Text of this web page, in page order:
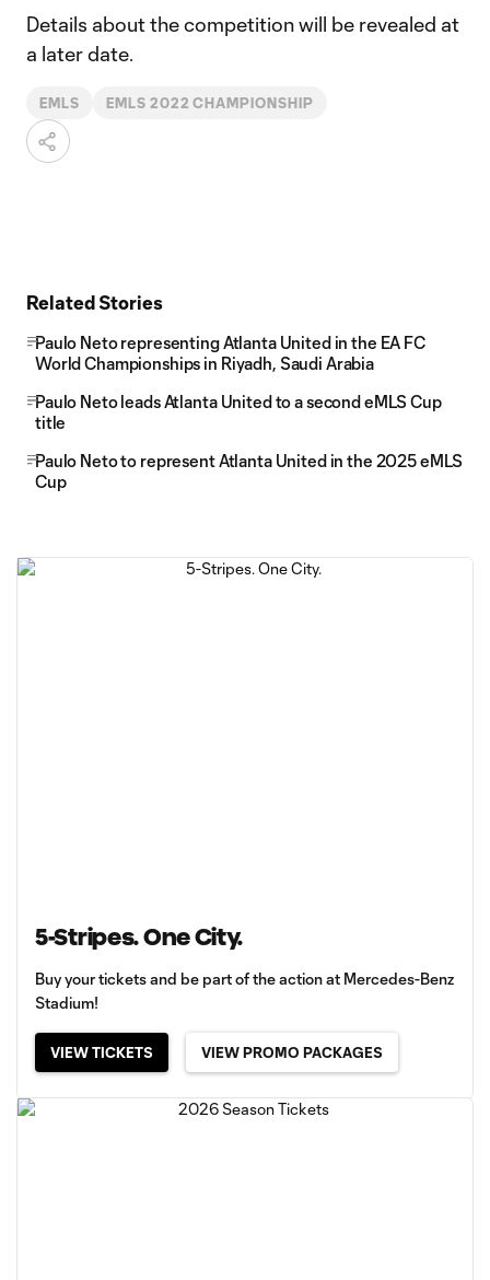
Details about the competition will be revealed at
a later date.
EMLS EMLS 2022 CHAMPIONSHIP
Related Stories
Paulo Neto representing Atlanta United in the EA FC
World Championships in Riyadh, Saudi Arabia
Paulo Neto leads Atlanta United to a second eMLS Cup
title
Paulo Neto to represent Atlanta United in the 2025 eMLS
Cup
5-Stripes. One City.
Buy your tickets and be part of the action at Mercedes-Benz
Stadium!
VIEW TICKETS VIEW PROMO PACKAGES